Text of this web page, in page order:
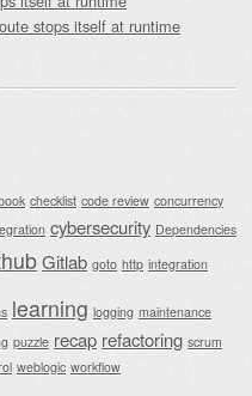
stops itself at runtime
checklist code review concurrency
cybersecurity Dependencies
Gitlab goto http integration
learning logging maintenance
puzzle recap refactoring scrum
weblogic workflow